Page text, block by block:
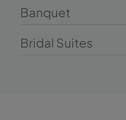
Banquet
Bridal Suites